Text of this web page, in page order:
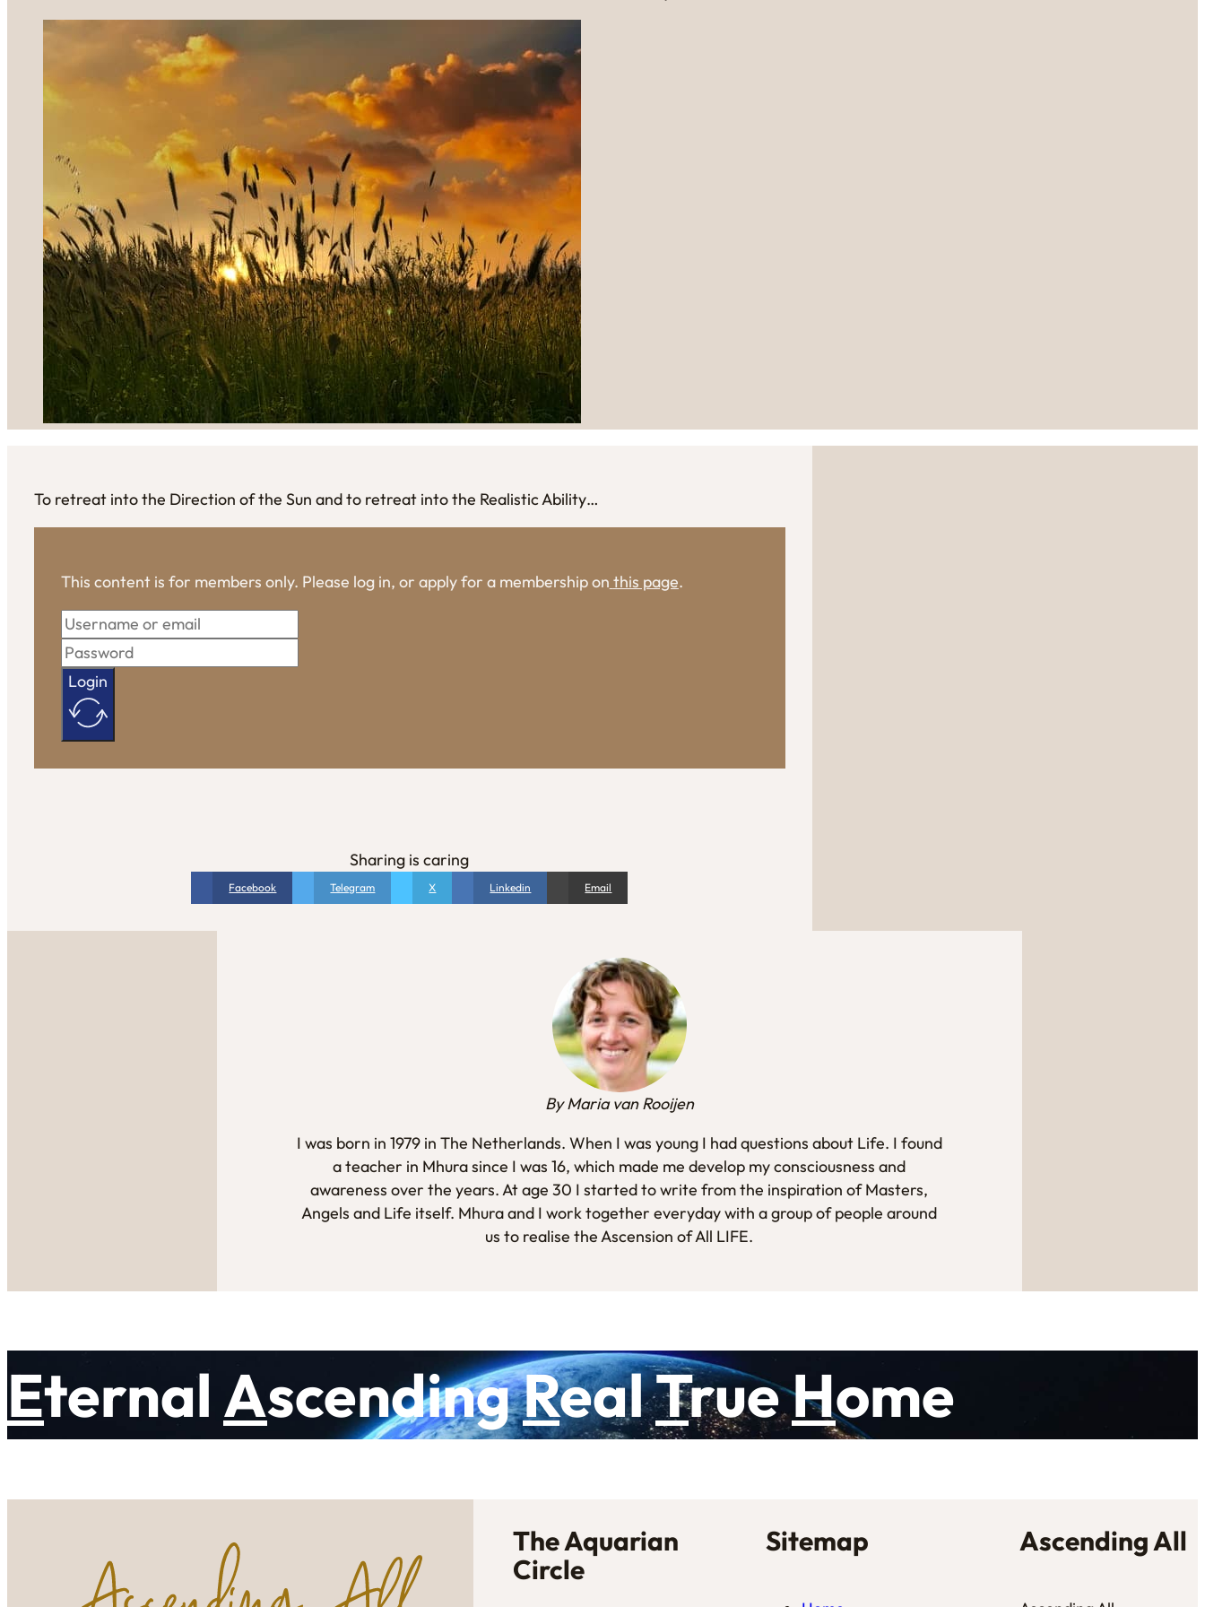
To retreat into the Direction of the Sun and to retreat into the Realistic Ability…
This content is for members only. Please log in, or apply for a membership on this page.
Login
Sharing is caring
Facebook Telegram X Linkedin Email
By Maria van Rooijen
I was born in 1979 in The Netherlands. When I was young I had questions about Life. I found
a teacher in Mhura since I was 16, which made me develop my consciousness and
awareness over the years. At age 30 I started to write from the inspiration of Masters,
Angels and Life itself. Mhura and I work together everyday with a group of people around
us to realise the Ascension of All LIFE.
Eternal AscendingRealTrueHome
The Aquarian
Circle
Sitemap Ascending All